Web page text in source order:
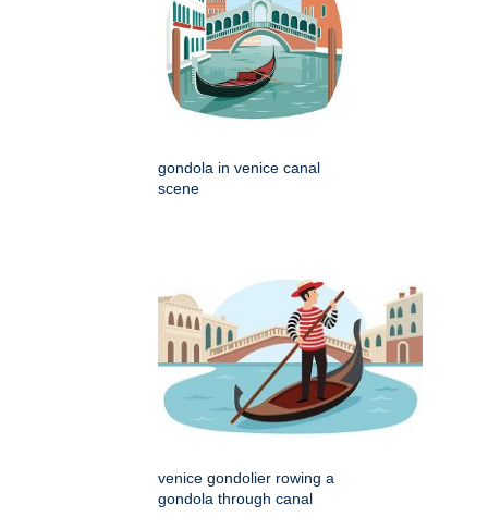
gondola in venice canal
scene
venice gondolier rowing a
gondola through canal